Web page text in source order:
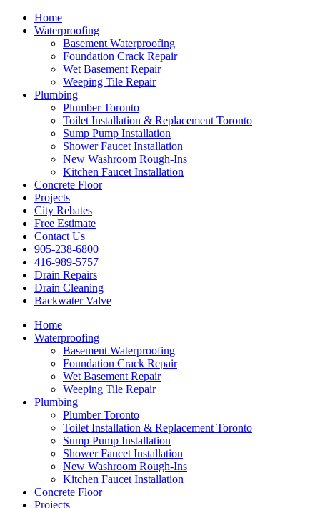
Home
Waterproofing
Basement Waterproofing
Foundation Crack Repair
Wet Basement Repair
Weeping Tile Repair
Plumbing
Plumber Toronto
Toilet Installation & Replacement Toronto
Sump Pump Installation
Shower Faucet Installation
New Washroom Rough-Ins
Kitchen Faucet Installation
Concrete Floor
Projects
City Rebates
Free Estimate
Contact Us
905-238-6800
416-989-5757
Drain Repairs
Drain Cleaning
Backwater Valve
Home
Waterproofing
Basement Waterproofing
Foundation Crack Repair
Wet Basement Repair
Weeping Tile Repair
Plumbing
Plumber Toronto
Toilet Installation & Replacement Toronto
Sump Pump Installation
Shower Faucet Installation
New Washroom Rough-Ins
Kitchen Faucet Installation
Concrete Floor
Projects